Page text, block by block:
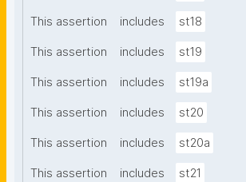
This assertion includes st18
This assertion includes st19
This assertion includes st19a
This assertion includes st20
This assertion includes st20a
This assertion includes st21